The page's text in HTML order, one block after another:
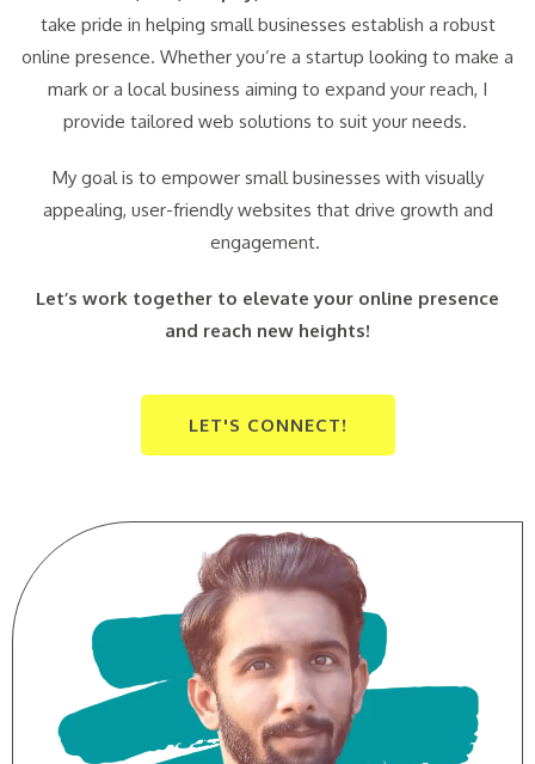
take pride in helping small businesses establish a robust
online presence. Whether you’re a startup looking to make a
mark or a local business aiming to expand your reach, I
provide tailored web solutions to suit your needs.
My goal is to empower small businesses with visually
appealing, user-friendly websites that drive growth and
engagement.
Let’s work together to elevate your online presence
and reach new heights!
LET'S CONNECT!